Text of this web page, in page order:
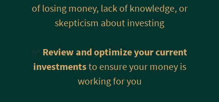
of losing money, lack of knowledge, or
skepticism about investing
✅ Review and optimize your current
investmentsto ensure your money is
working for you